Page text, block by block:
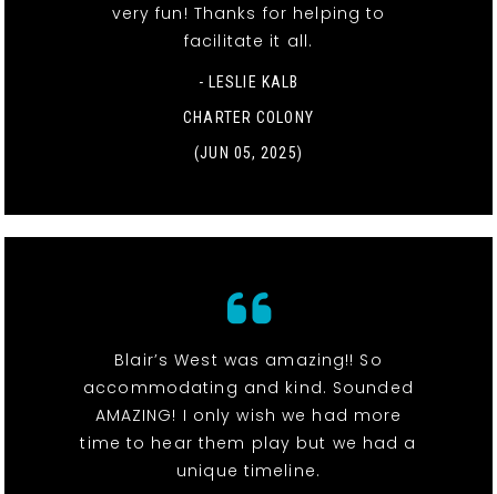
very fun! Thanks for helping to
facilitate it all.
- LESLIE KALB
CHARTER COLONY
(JUN 05, 2025)
Blair’s West was amazing!! So
accommodating and kind. Sounded
AMAZING! I only wish we had more
time to hear them play but we had a
unique timeline.